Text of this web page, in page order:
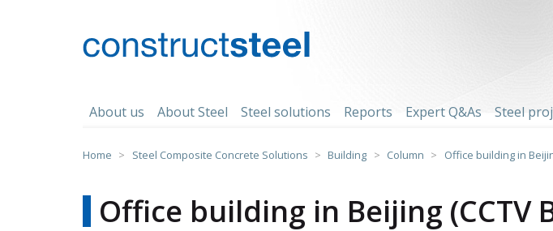
About us About Steel Steel solutions Reports Expert Q&As Steel
Home > Steel Composite Concrete Solutions > Building > Column > Office building in
Office building in Beijing (CCTV